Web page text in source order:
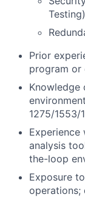
Testing)
Prior
program or
Knowledge
1275/1553/
analysis
the-loop
Exposure
operations;